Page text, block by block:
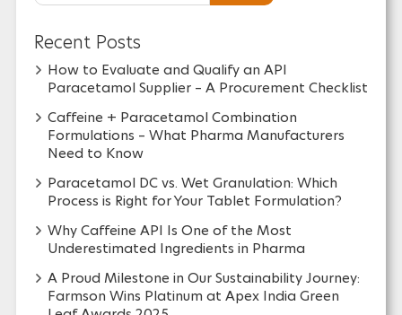
Recent Posts
How to Evaluate and Qualify an API
Paracetamol Supplier – A Procurement Checklist
Caffeine + Paracetamol Combination
Formulations – What Pharma Manufacturers
Need to Know
Paracetamol DC vs. Wet Granulation: Which
Process is Right for Your Tablet Formulation?
Why Caffeine API Is One of the Most
Underestimated Ingredients in Pharma
A Proud Milestone in Our Sustainability Journey:
Farmson Wins Platinum at Apex India Green